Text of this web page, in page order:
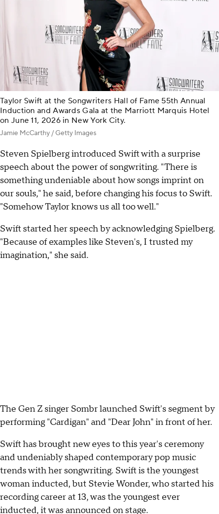
Taylor Swift at the Songwriters Hall of Fame 55th Annual
Induction and Awards Gala at the Marriott Marquis Hotel
on June 11, 2026 in New York City.
Jamie McCarthy / Getty Images
Steven Spielberg introduced Swift with a surprise
speech about the power of songwriting. "There is
something undeniable about how songs imprint on
our souls," he said, before changing his focus to Swift.
"Somehow Taylor knows us all too well."
Swift started her speech by acknowledging Spielberg.
"Because of examples like Steven's, I trusted my
imagination," she said.
The Gen Z singer Sombr launched Swift's segment by
performing "Cardigan" and "Dear John" in front of her.
Swift has brought new eyes to this year's ceremony
and undeniably shaped contemporary pop music
trends with her songwriting. Swift is the youngest
woman inducted, but Stevie Wonder, who started his
recording career at 13, was the youngest ever
inducted, it was announced on stage.